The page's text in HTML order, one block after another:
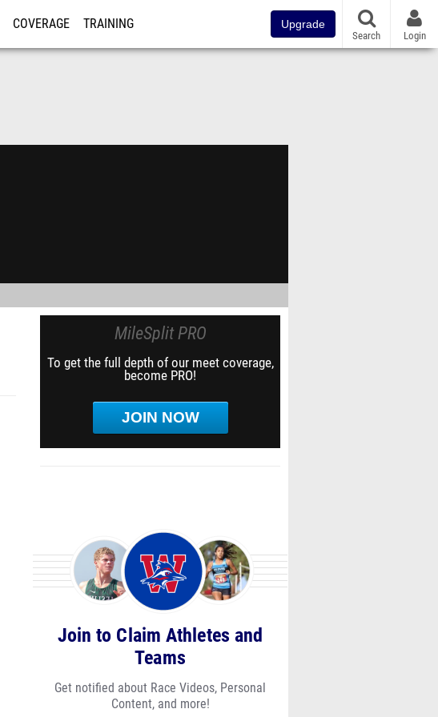
COVERAGE TRAINING Upgrade
Search Login
MileSplit PRO
To get the full depth of our meet coverage,
become PRO!
JOIN NOW
Join to Claim Athletes and
Teams
Get notified about Race Videos, Personal
Content, and more!